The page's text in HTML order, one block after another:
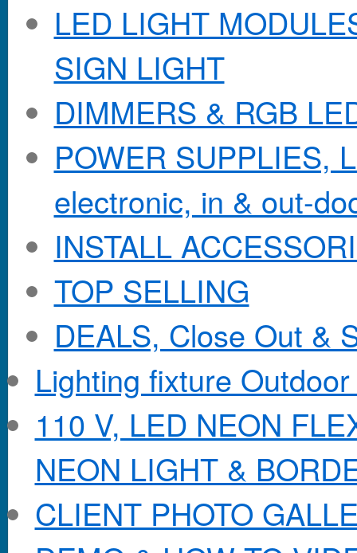
LED LIGHT
SIGN LIGHT
DIMMERS & RGB
POWER SUPPLIES,
electronic, in & out-
INSTALL
TOP SELLING
DEALS, Close Out &
Lighting fixture
110 V, LED NEON
NEON LIGHT &
CLIENT PHOTO